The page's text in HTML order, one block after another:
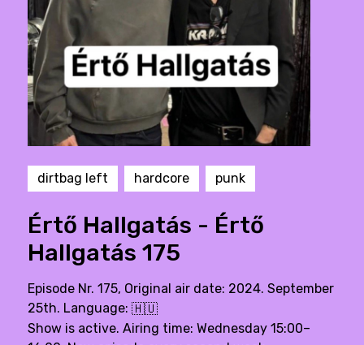
dirtbag left hardcore punk
Értő Hallgatás - Értő
Hallgatás 175
Episode Nr. 175, Original air date: 2024. September
25th. Language: 🇭🇺
Show is active. Airing time: Wednesday 15:00–